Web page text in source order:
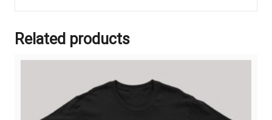
Related products